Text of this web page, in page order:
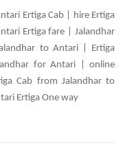
Ertiga Cab | hire Ertiga
Ertiga fare | Jalandhar
to Antari | Ertiga
for Antari | online
Cab from Jalandhar to
Ertiga One way